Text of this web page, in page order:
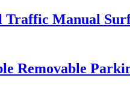
Traffic Manual
Removable